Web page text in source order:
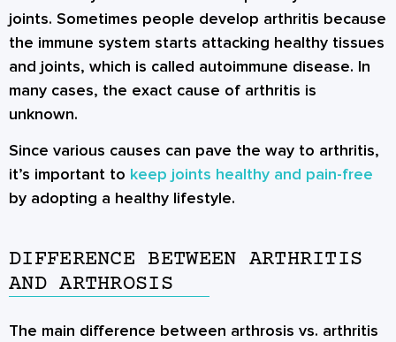
joints. Sometimes people develop arthritis because
the immune system starts attacking healthy tissues
and joints, which is called autoimmune disease. In
many cases, the exact cause of arthritis is
unknown.
Since various causes can pave the way to arthritis,
it’s important to keep joints healthy and pain-free
by adopting a healthy lifestyle.
DIFFERENCE BETWEEN ARTHRITIS
AND ARTHROSIS
The main difference between arthrosis vs. arthritis